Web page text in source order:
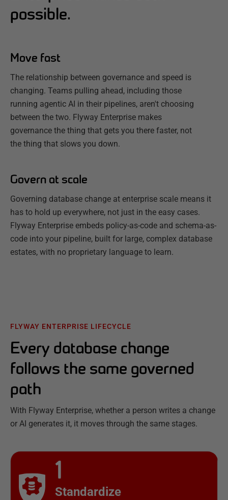
possible.
Move fast
The relationship between governance and speed is
changing. Teams pulling ahead, including those
running agentic AI in their pipelines, aren't choosing
between the two. Flyway Enterprise makes
governance the thing that gets you there faster, not
the thing that slows you down.
Govern at scale
Governing database change at enterprise scale means it
has to hold up everywhere, not just in the easy cases.
Flyway Enterprise embeds policy-as-code and schema-as-
code into your pipeline, built for large, complex database
estates, with no proprietary language to learn.
FLYWAY ENTERPRISE LIFECYCLE
Every database change
follows the same governed
path
With Flyway Enterprise, whether a person writes a change
or AI generates it, it moves through the same stages.
1
Standardize